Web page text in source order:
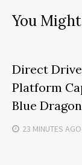
You
Direct Drive
Platform
Blue
23 MINUTES AGO